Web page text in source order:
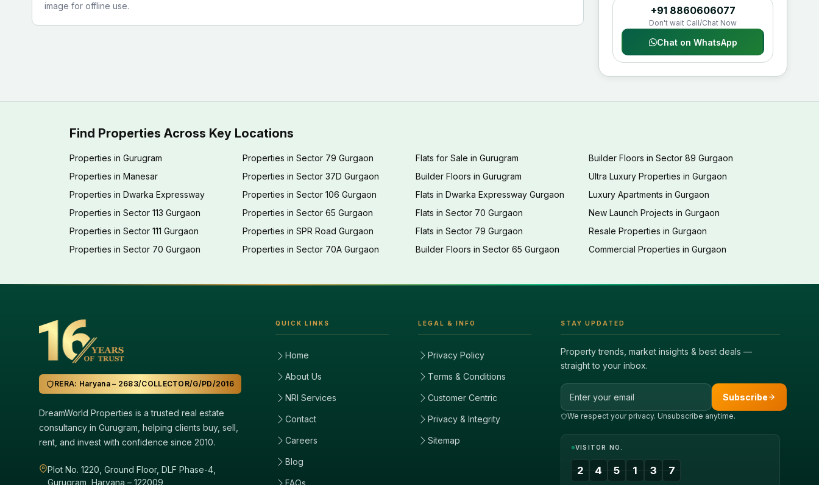
image for offline use.
+91 8860606077
Don't wait Call/Chat Now
Chat on WhatsApp
Find Properties Across Key Locations
Properties in Gurugram
Properties in Manesar
Properties in Dwarka Expressway
Properties in Sector 113 Gurgaon
Properties in Sector 111 Gurgaon
Properties in Sector 70 Gurgaon
Properties in Sector 79 Gurgaon
Properties in Sector 37D Gurgaon
Properties in Sector 106 Gurgaon
Properties in Sector 65 Gurgaon
Properties in SPR Road Gurgaon
Properties in Sector 70A Gurgaon
Flats for Sale in Gurugram
Builder Floors in Gurugram
Flats in Dwarka Expressway Gurgaon
Flats in Sector 70 Gurgaon
Flats in Sector 79 Gurgaon
Builder Floors in Sector 65 Gurgaon
Builder Floors in Sector 89 Gurgaon
Ultra Luxury Properties in Gurgaon
Luxury Apartments in Gurgaon
New Launch Projects in Gurgaon
Resale Properties in Gurgaon
Commercial Properties in Gurgaon
RERA: Haryana – 2683/COLLECTOR/G/PD/2016
DreamWorld Properties is a trusted real estate
consultancy in Gurugram, helping clients buy, sell,
rent, and invest with confidence since 2010.
Plot No. 1220, Ground Floor, DLF Phase-4,
Gurugram, Haryana – 122009
QUICK LINKS
Home
About Us
NRI Services
Contact
Careers
Blog
LEGAL & INFO
Privacy Policy
Terms & Conditions
Customer Centric
Privacy & Integrity
Sitemap
STAY UPDATED
Property trends, market insights & best deals —
straight to your inbox.
Email address
Subscribe
We respect your privacy. Unsubscribe anytime.
VISITOR NO.
2 4 5 1 3 7